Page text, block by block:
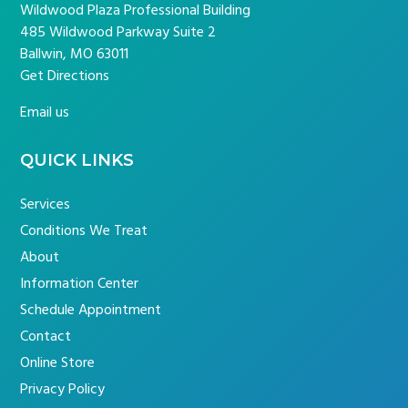
Wildwood Plaza Professional Building
485 Wildwood Parkway Suite 2
Ballwin, MO 63011
Get Directions
Email us
QUICK LINKS
Services
Conditions We Treat
About
Information Center
Schedule Appointment
Contact
Online Store
Privacy Policy